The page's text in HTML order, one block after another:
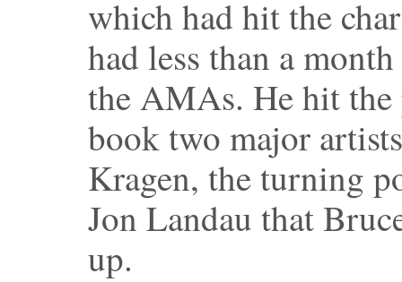
which had hit the
had less than a
the AMAs. He hit the
book two major
Kragen, the turning
Jon Landau that
up.